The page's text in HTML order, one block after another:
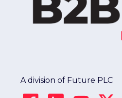
A division of Future PLC